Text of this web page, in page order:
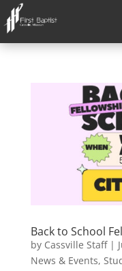
Back to School
by Cassville Staff|
News & Events,